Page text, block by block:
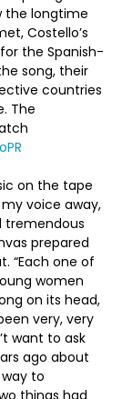
the longtime
Costello’s
the Spanish-
song, their
countries
The
on the tape
voice away,
tremendous
prepared
“Each one of
women
on its head,
very, very
want to ask
ago about
to
things had